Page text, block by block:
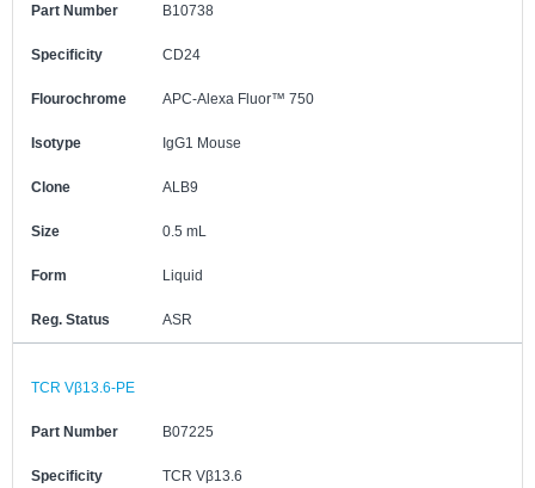
Part Number B10738
Specificity CD24
Flourochrome APC-Alexa Fluor™ 750
Isotype IgG1 Mouse
Clone ALB9
Size 0.5 mL
Form Liquid
Reg. Status ASR
TCR Vβ13.6-PE
Part Number B07225
Specificity TCR Vβ13.6